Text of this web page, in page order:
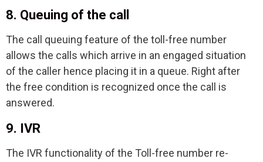
8. Queuing of the call
The call queuing feature of the toll-free number
allows the calls which arrive in an engaged situation
of the caller hence placing it in a queue. Right after
the free condition is recognized once the call is
answered.
9. IVR
The IVR functionality of the Toll-free number re-